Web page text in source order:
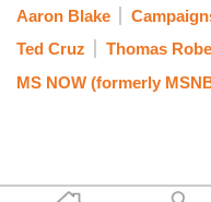
Aaron Blake
Ted Cruz
Thomas
MS NOW (formerly